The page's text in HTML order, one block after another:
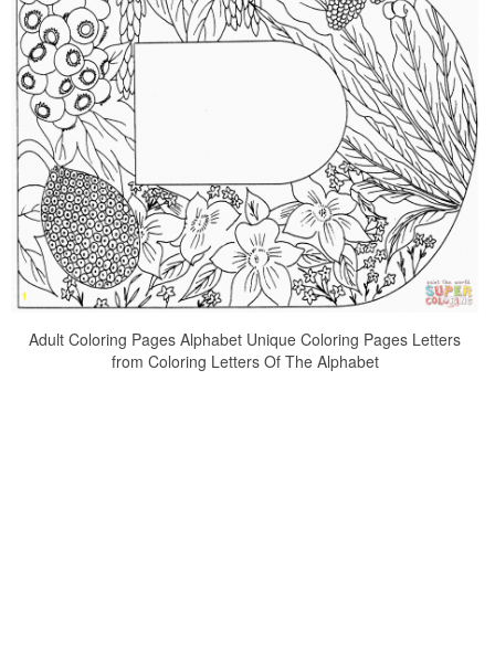
Adult Coloring Pages Alphabet Unique Coloring Pages Letters
from Coloring Letters Of The Alphabet